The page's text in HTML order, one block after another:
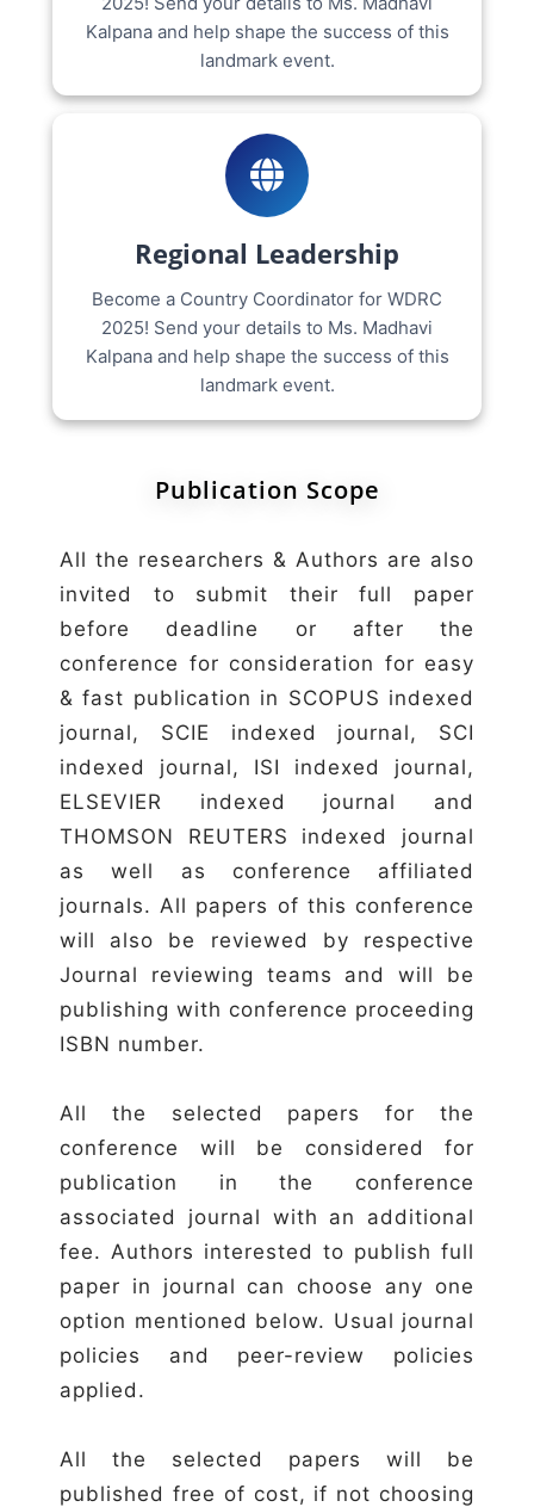
Kalpana and help shape the success of this
landmark event.
Regional Leadership
Become a Country Coordinator for WDRC
2025! Send your details to Ms. Madhavi
Kalpana and help shape the success of this
landmark event.
Publication Scope
All the researchers & Authors are also
invited to submit their full paper
before deadline or after the
conference for consideration for easy
& fast publication in SCOPUS indexed
journal, SCIE indexed journal, SCI
indexed journal, ISI indexed journal,
ELSEVIER indexed journal and
THOMSON REUTERS indexed journal
as well as conference affiliated
journals. All papers of this conference
will also be reviewed by respective
Journal reviewing teams and will be
publishing with conference proceeding
ISBN number.
All the selected papers for the
conference will be considered for
publication in the conference
associated journal with an additional
fee. Authors interested to publish full
paper in journal can choose any one
option mentioned below. Usual journal
policies and peer-review policies
applied.
All the selected papers will be
published free of cost, if not choosing